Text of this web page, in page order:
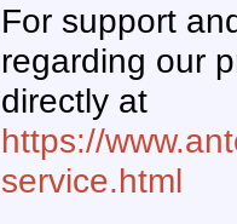
For support
regarding our
directly at
https://
service.html